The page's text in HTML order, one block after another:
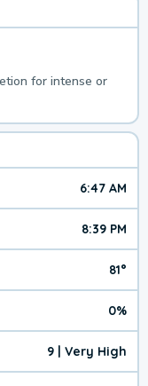
for intense or
6:47 AM
8:39 PM
81°
0%
9 | Very High